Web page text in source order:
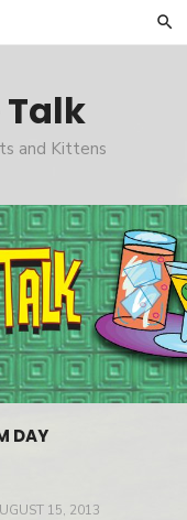
Talk
and Kittens
DAY
15, 2013